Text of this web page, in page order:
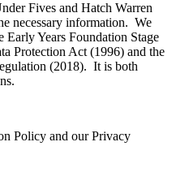
Fives and Hatch Warren
necessary information. We
Early Years Foundation Stage
Protection Act (1996) and the
(2018). It is both
Policy and our Privacy